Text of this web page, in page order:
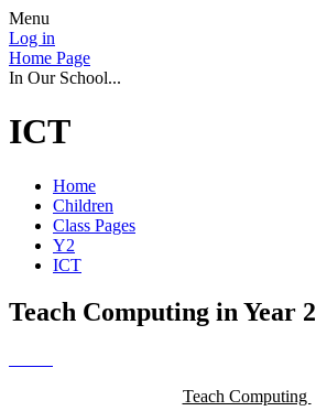
Menu
Log in
Home Page
In Our School...
ICT
Home
Children
Class Pages
Y2
ICT
Teach Computing in Year 2
Teach Computing